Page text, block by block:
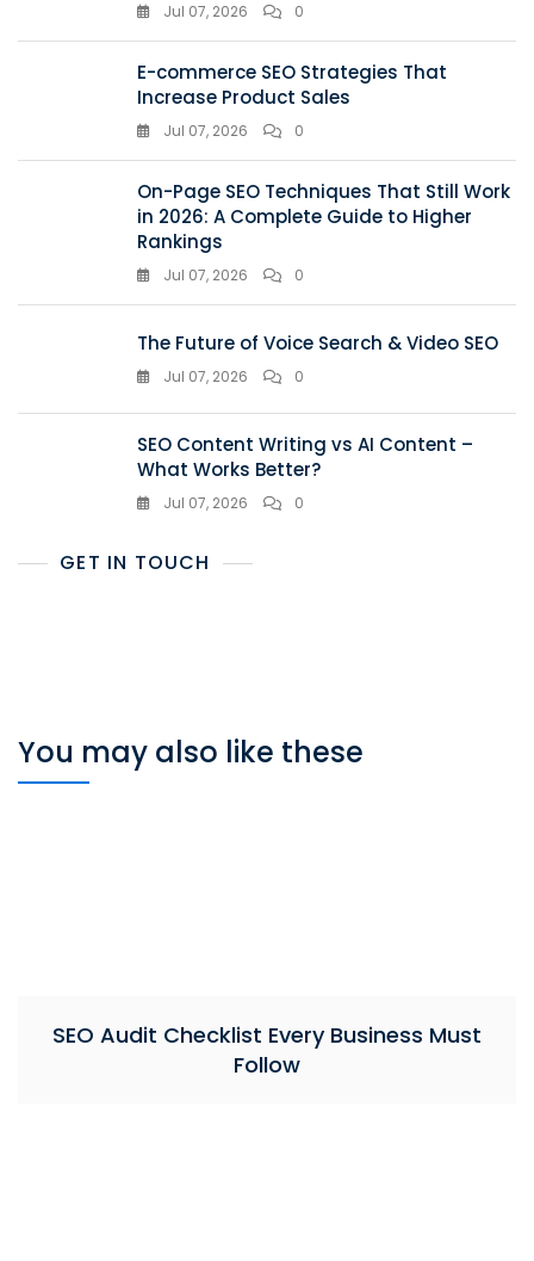
Jul 07, 2026 0
E-commerce SEO Strategies That
Increase Product Sales
Jul 07, 2026 0
On-Page SEO Techniques That Still Work
in 2026: A Complete Guide to Higher
Rankings
Jul 07, 2026 0
The Future of Voice Search & Video SEO
Jul 07, 2026 0
SEO Content Writing vs AI Content –
What Works Better?
Jul 07, 2026 0
GET IN TOUCH
You may also like these
SEO Audit Checklist Every Business Must
Follow